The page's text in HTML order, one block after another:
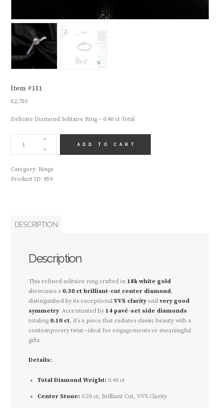
Item #111
€2,750
Delicate Diamond Solitaire Ring – 0.40 ct Total
#111
ADD TO CART
Category: Rings
Product ID: 859
DESCRIPTION
Description
This refined solitaire ring crafted in18k white gold
showcases a 0.30 ct brilliant-cut center diamond,
distinguished by its exceptionalVVS clarityandvery good
symmetry. Accentuated by14 pavé-set side diamonds
totaling 0.10 ct, it’s a piece that radiates classic beauty with a
contemporary twist—ideal for engagements or meaningful
gifts.
Details:
Total Diamond Weight: 0.40 ct
Center Stone: 0.30 ct, Brilliant Cut, VVS Clarity